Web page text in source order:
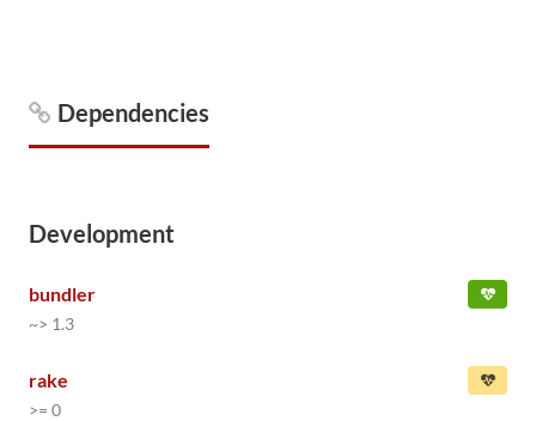
Dependencies
Development
bundler
~> 1.3
rake
>= 0